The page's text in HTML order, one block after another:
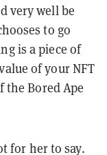
very well be
to go
is a piece of
of your NFT
the Bored Ape
for her to say.